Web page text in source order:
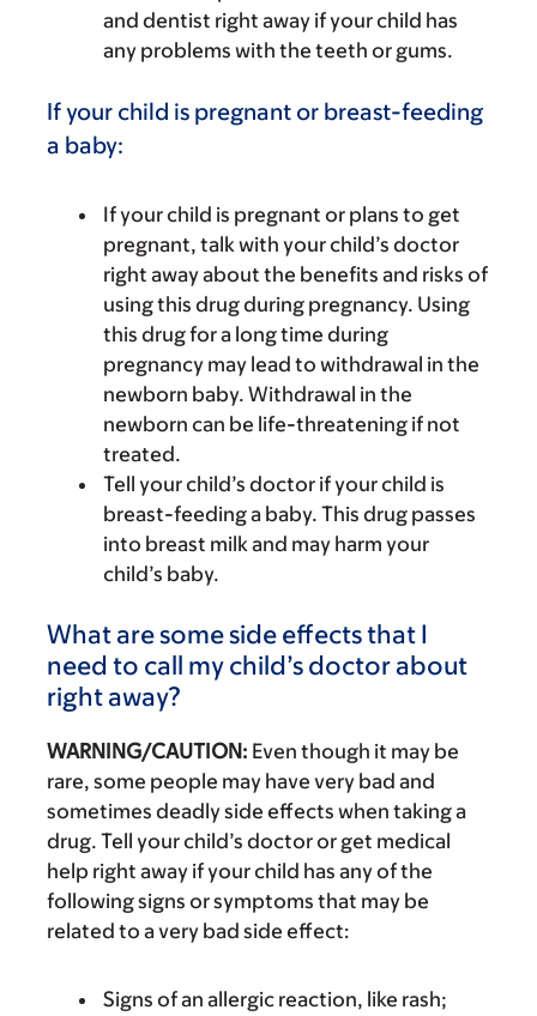
and dentist right away if your child has
any problems with the teeth or gums.
If your child is pregnant or breast-feeding
a baby:
If your child is pregnant or plans to get
pregnant, talk with your child’s doctor
right away about the benefits and risks of
using this drug during pregnancy. Using
this drug for a long time during
pregnancy may lead to withdrawal in the
newborn baby. Withdrawal in the
newborn can be life-threatening if not
treated.
Tell your child’s doctor if your child is
breast-feeding a baby. This drug passes
into breast milk and may harm your
child’s baby.
What are some side effects that I
need to call my child’s doctor about
right away?
WARNING/CAUTION: Even though it may be
rare, some people may have very bad and
sometimes deadly side effects when taking a
drug. Tell your child’s doctor or get medical
help right away if your child has any of the
following signs or symptoms that may be
related to a very bad side effect:
Signs of an allergic reaction, like rash;